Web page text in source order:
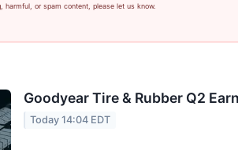
or spam content, please let us know.
Goodyear Tire & Rubber Q2
Today 14:04 EDT